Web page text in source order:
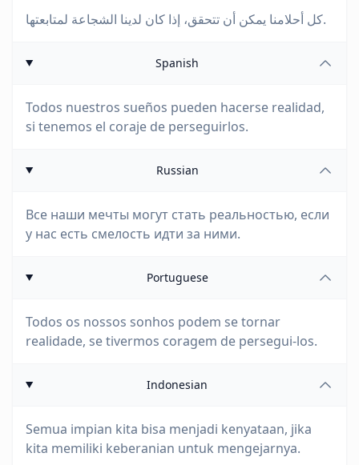
كل أحلامنا يمكن أن تتحقق، إذا كان لدينا الشجاعة لمتابعتها.
Spanish
Todos nuestros sueños pueden hacerse realidad,
si tenemos el coraje de perseguirlos.
Russian
Все наши мечты могут стать реальностью, если
у нас есть смелость идти за ними.
Portuguese
Todos os nossos sonhos podem se tornar
realidade, se tivermos coragem de persegui-los.
Indonesian
Semua impian kita bisa menjadi kenyataan, jika
kita memiliki keberanian untuk mengejarnya.